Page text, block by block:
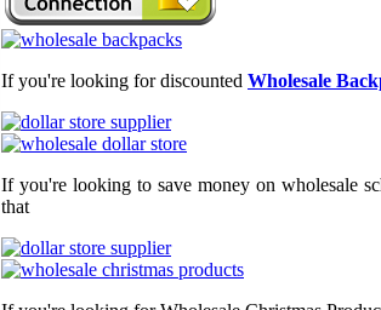
If you're looking for discounted Wholesale
If you're looking to save money on wholesale
that